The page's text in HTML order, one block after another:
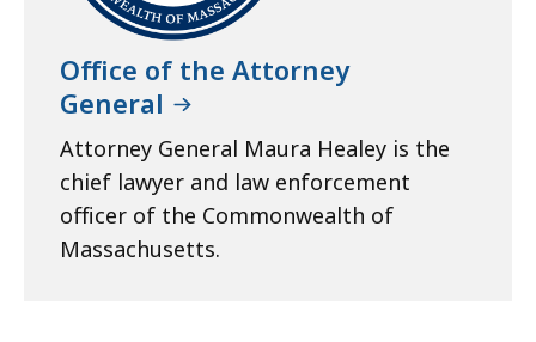
Office of the Attorney
General
Attorney General Maura Healey is the
chief lawyer and law enforcement
officer of the Commonwealth of
Massachusetts.